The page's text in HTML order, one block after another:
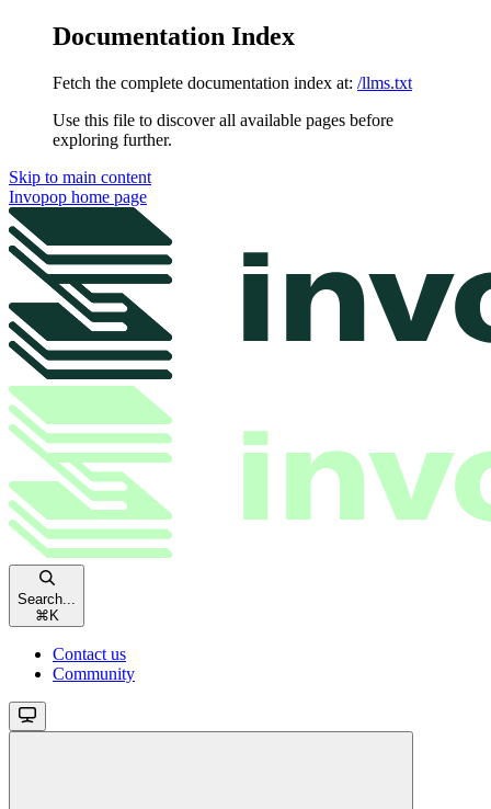
Documentation Index
Fetch the complete documentation index at: /llms.txt
Use this file to discover all available pages before
exploring further.
Skip to main content
Invopop home page
Search...
⌘ K
Contact us
Community